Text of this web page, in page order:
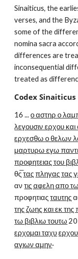
Sinaiticus, the
verses, and the
some of the
nomina sacra
differences are
inconsequential
treated as
Codex Sinaiticus
16 ... ο αστηρ ο
λεγουσιν ερχου
ερχεσθω ο θελων
μαρτυρω εγω παντι
προφητειας του
θς̅ τας πληγας τας
αν τις αφελη απο
προφητιας ταυτης
της ζωης και εκ
τω βιβλιω τουτω 20
ερχομαι ταχυ ερχου
αγιων αμην·